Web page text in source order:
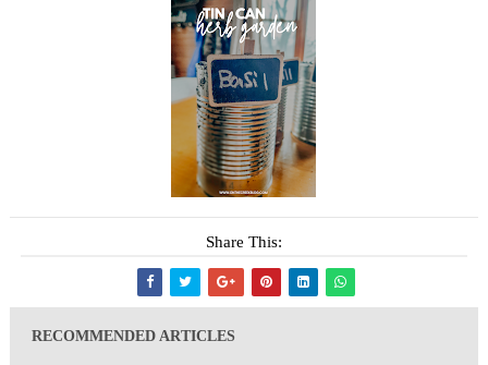
Share This:
RECOMMENDED ARTICLES